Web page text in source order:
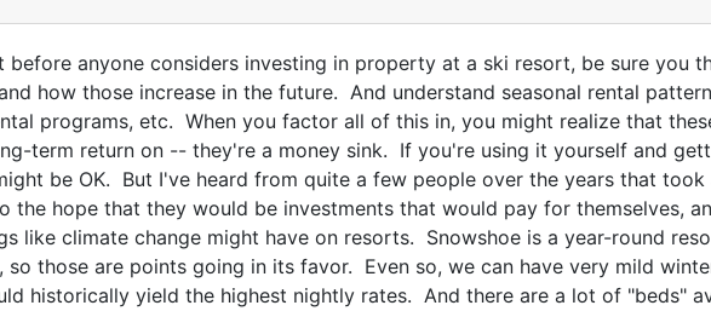
before anyone considers investing in property at a ski resort, be sure you
how those increase in the future. And understand seasonal rental
programs, etc. When you factor all of this in, you might realize that
term return on -- they're a money sink. If you're using it yourself and
be OK. But I've heard from quite a few people over the years that
the hope that they would be investments that would pay for themselves,
like climate change might have on resorts. Snowshoe is a year-round
so those are points going in its favor. Even so, we can have very mild
historically yield the highest nightly rates. And there are a lot of "beds"